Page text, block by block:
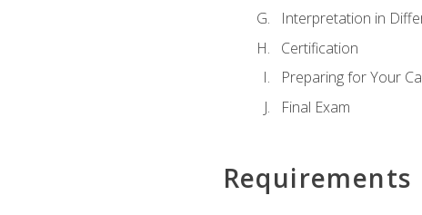
Interpretation in
Certification
Preparing for Your
Final Exam
Requirements